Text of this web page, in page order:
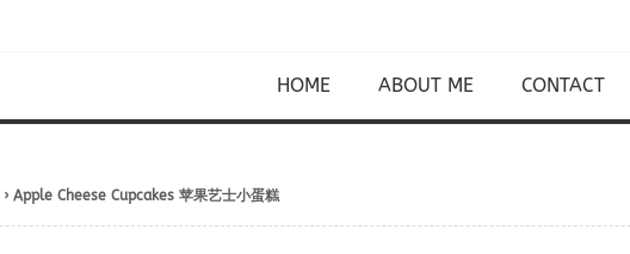
HOME ABOUT ME CONTACT
› Apple Cheese Cupcakes 苹果艺士小蛋糕